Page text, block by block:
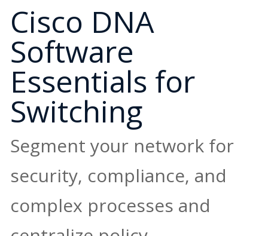
Cisco DNA
Software
Essentials for
Switching
Segment your network for
security, compliance, and
complex processes and